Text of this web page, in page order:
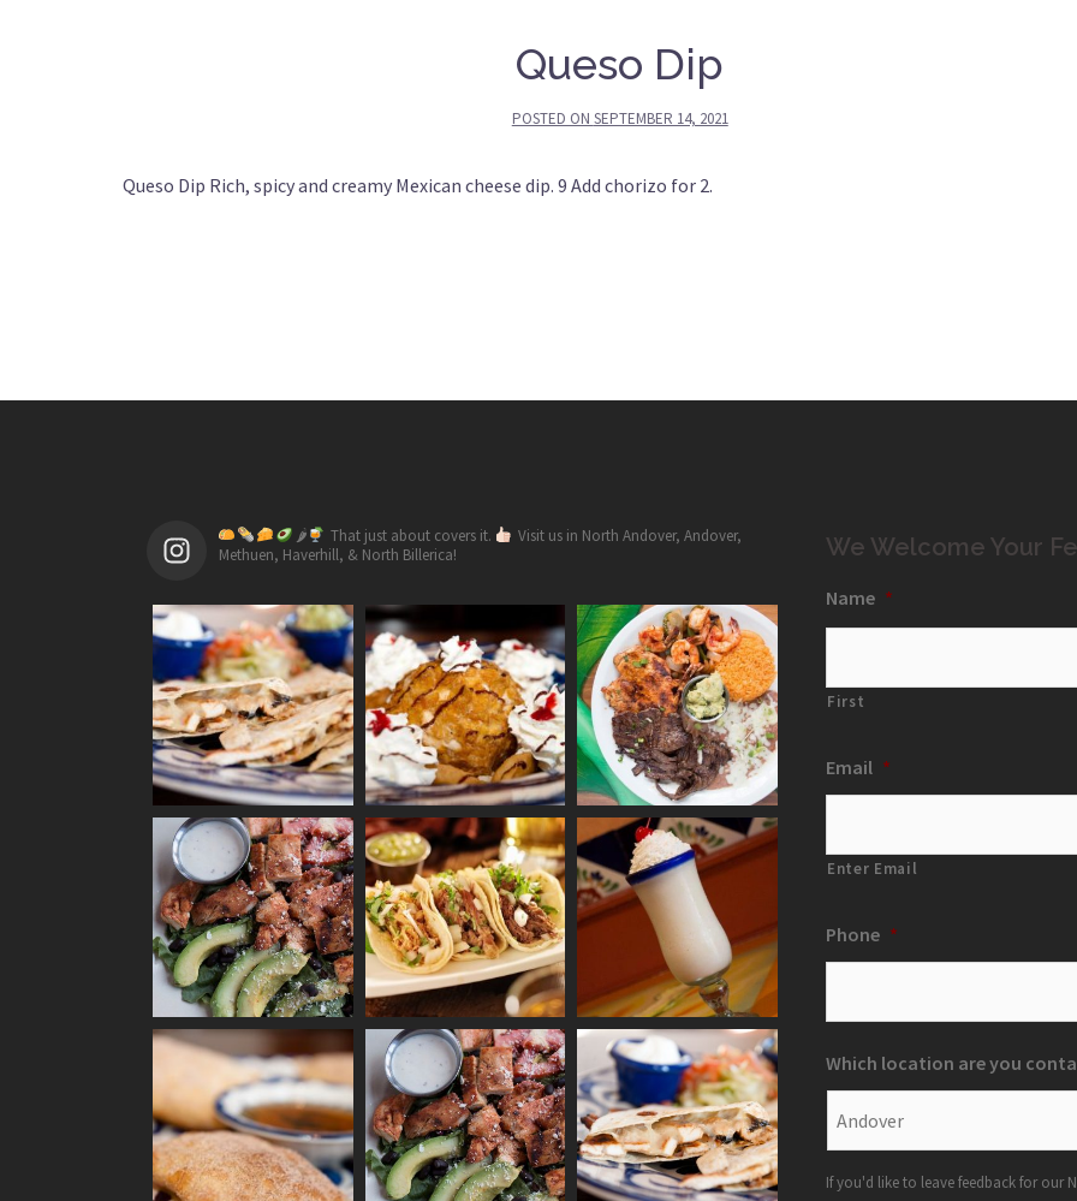
Queso Dip
POSTED ON SEPTEMBER 14, 2021
Queso Dip Rich, spicy and creamy Mexican cheese dip. 9 Add chorizo for 2.
🌶 That just about covers it.
Visit us in North Andover, Andover,
Methuen, Haverhill, & North Billerica!
We Welcome Your
Name *
First
Email *
Enter Email
Phone *
Which location are you
If you'd like to leave feedback for our